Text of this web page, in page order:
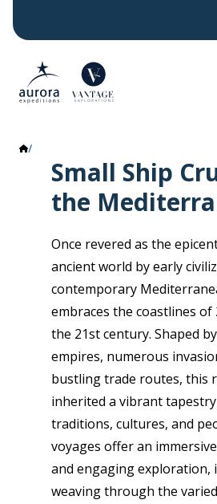
Small Ship
the
Once revered as the
ancient world by early
contemporary
embraces the coastlines of
the 21st century. Shaped
empires, numerous
bustling trade routes, this
inherited a vibrant
traditions, cultures, and
voyages offer an
and engaging exploration,
weaving through the